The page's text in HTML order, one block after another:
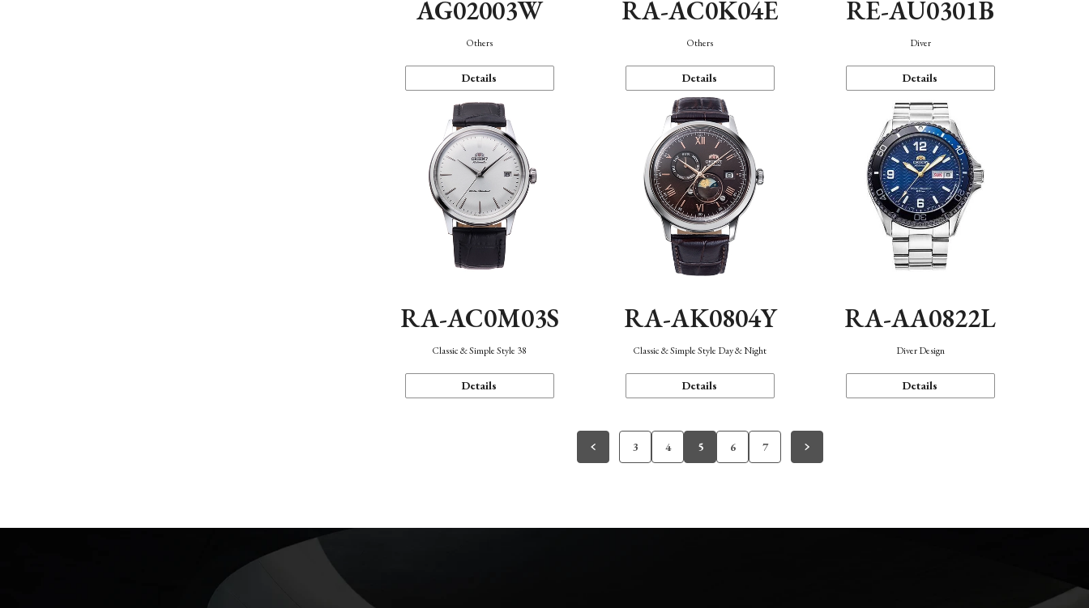
AG02003W
Others
Details
RA-AC0K04E
Others
Details
RE-AU0301B
Diver
Details
RA-AC0M03S
Classic & Simple Style 38
Details
RA-AK0804Y
Classic & Simple Style Day & Night
Details
RA-AA0822L
Diver Design
Details
3 4 5 6 7